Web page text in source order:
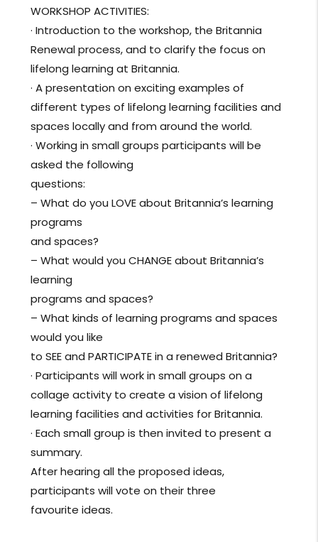
WORKSHOP ACTIVITIES:
· Introduction to the workshop, the Britannia
Renewal process, and to clarify the focus on
lifelong learning at Britannia.
· A presentation on exciting examples of
different types of lifelong learning facilities and
spaces locally and from around the world.
· Working in small groups participants will be
asked the following
questions:
– What do you LOVE about Britannia’s learning
programs
and spaces?
– What would you CHANGE about Britannia’s
learning
programs and spaces?
– What kinds of learning programs and spaces
would you like
to SEE and PARTICIPATE in a renewed Britannia?
· Participants will work in small groups on a
collage activity to create a vision of lifelong
learning facilities and activities for Britannia.
· Each small group is then invited to present a
summary.
After hearing all the proposed ideas,
participants will vote on their three
favourite ideas.